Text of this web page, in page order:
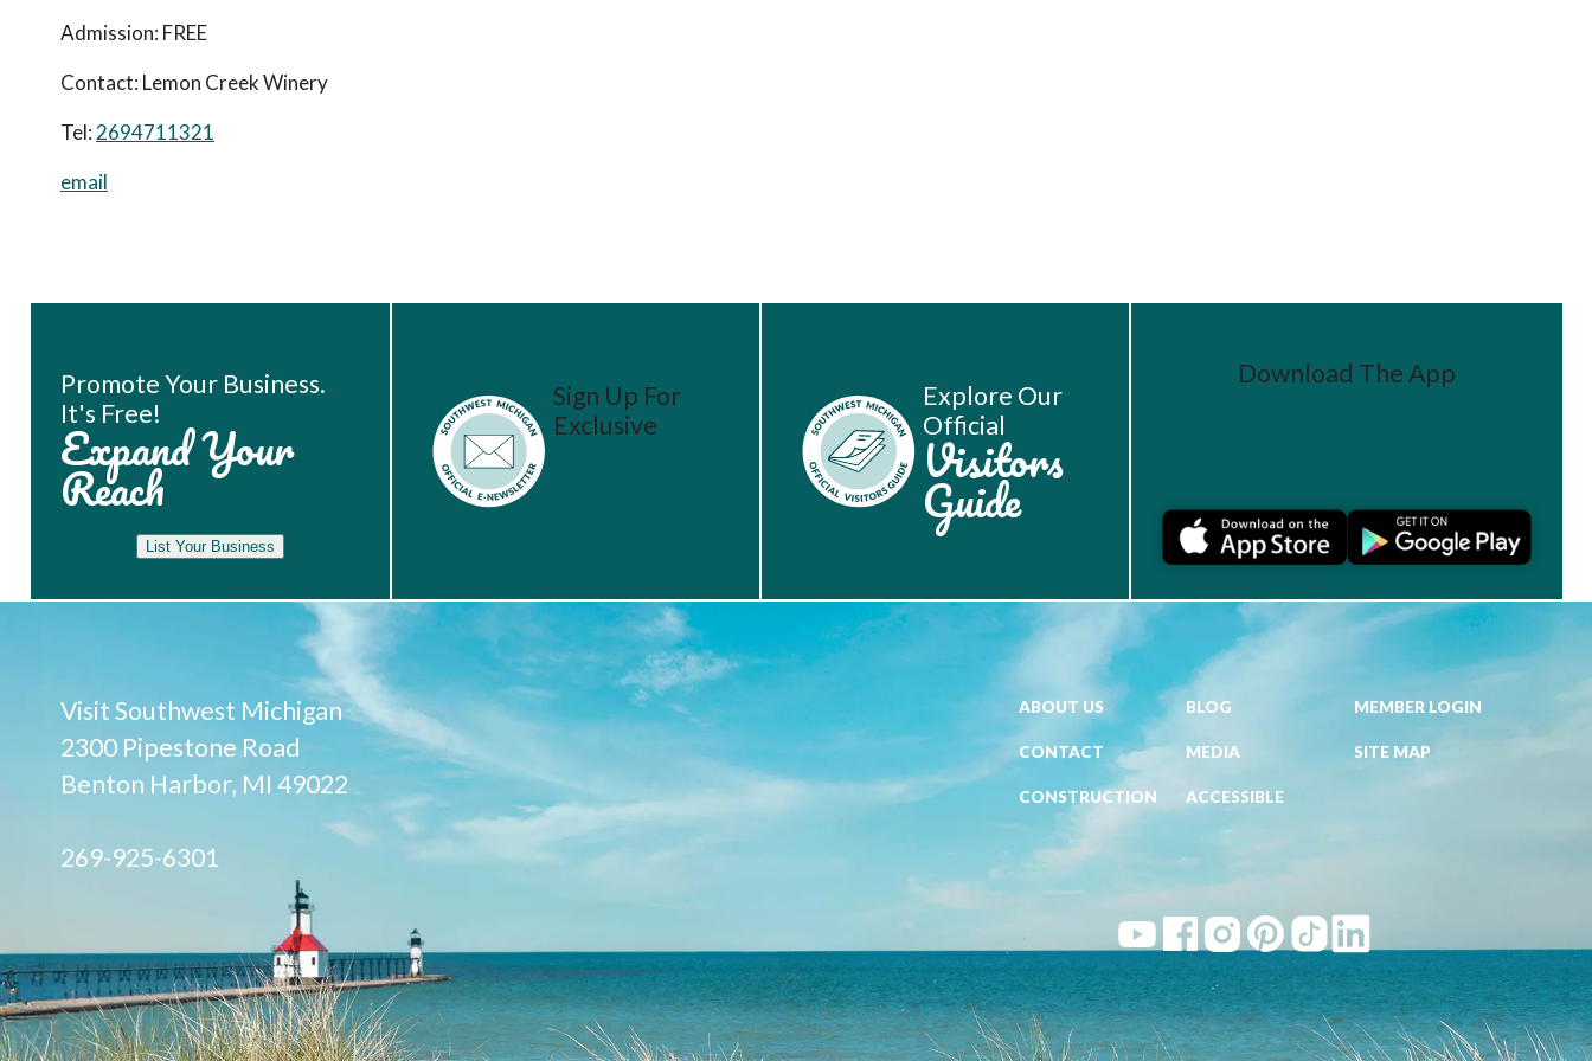
Admission: FREE
Contact: Lemon Creek Winery
Tel: 2694711321
email
Promote Your Business.
It's Free!
Expand Your
Reach
List Your Business
Sign Up For
Exclusive
Explore Our
Official
Visitors
Guide
Download The App
Visit Southwest Michigan
2300 Pipestone Road
Benton Harbor, MI 49022
269-925-6301
ABOUT US BLOG MEMBER LOGIN
CONTACT MEDIA SITE MAP
CONSTRUCTION ACCESSIBLE